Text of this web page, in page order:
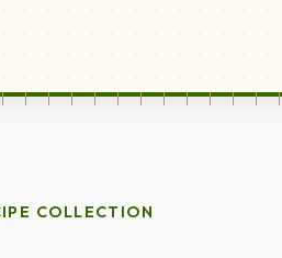
COLLECTION